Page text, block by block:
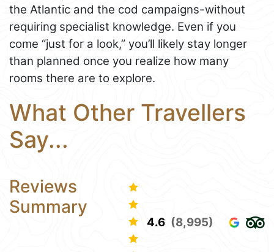
the Atlantic and the cod campaigns-without
requiring specialist knowledge. Even if you
come “just for a look,” you’ll likely stay longer
than planned once you realize how many
rooms there are to explore.
What Other Travellers
Say...
Reviews
Summary
4.6 (8,995)